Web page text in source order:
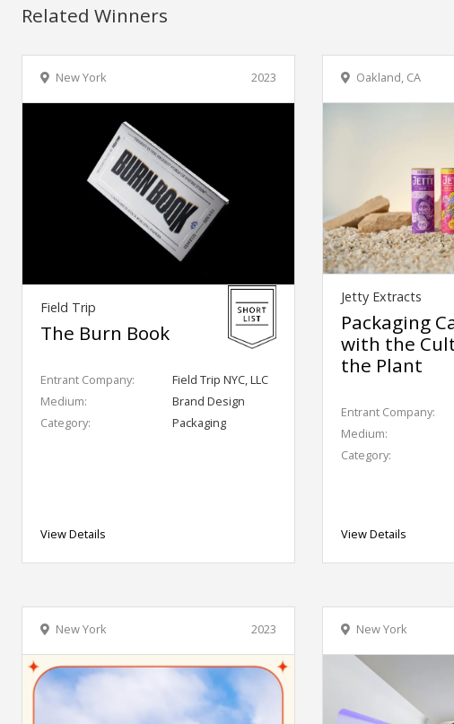
Related Winners
2023
New York
Field Trip
The Burn Book
Entrant Company:
Field Trip NYC, LLC
Medium:
Brand Design
Category:
Packaging
View Details
Oakland, CA
Jetty Extracts
Packaging
with the
the Plant
Entrant Company:
Medium:
Category:
View Details
2023
New York New York